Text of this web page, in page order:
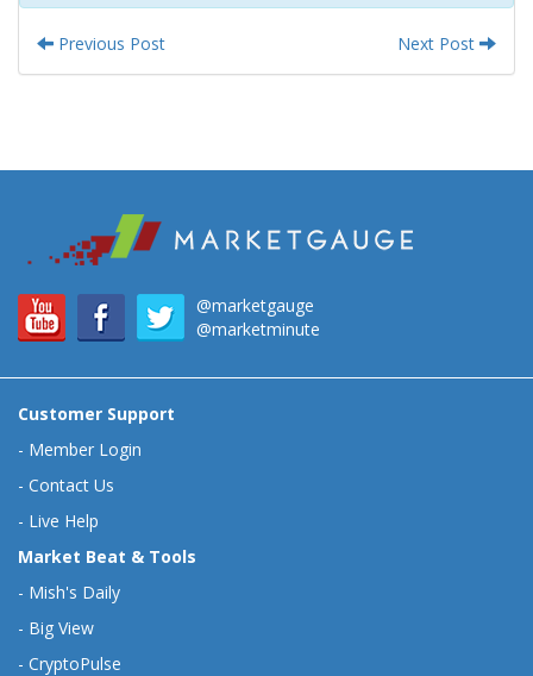
Previous Post Next Post
@marketgauge
@marketminute
Customer Support
- Member Login
- Contact Us
- Live Help
Market Beat & Tools
- Mish's Daily
- Big View
- CryptoPulse